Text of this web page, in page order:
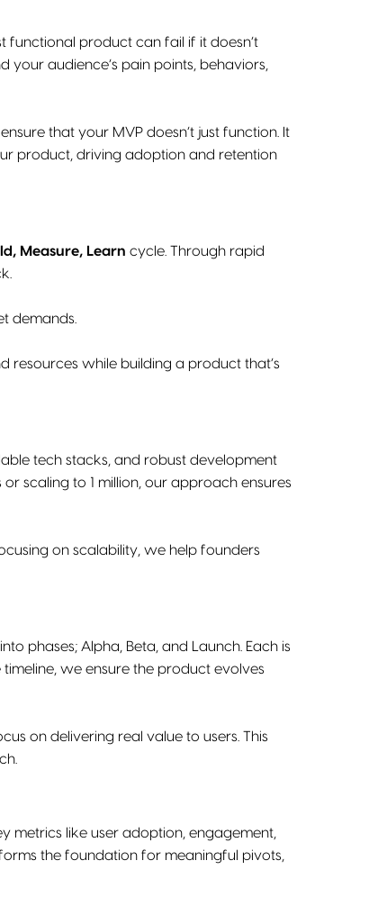
functional product can fail if it doesn’t
your audience’s pain points, behaviors,
that your MVP doesn’t just function. It
product, driving adoption and retention
Measure, Learn cycle. Through rapid
demands.
resources while building a product that’s
tech stacks, and robust development
scaling to 1 million, our approach ensures
on scalability, we help founders
phases; Alpha, Beta, and Launch. Each is
we ensure the product evolves
on delivering real value to users. This
metrics like user adoption, engagement,
the foundation for meaningful pivots,